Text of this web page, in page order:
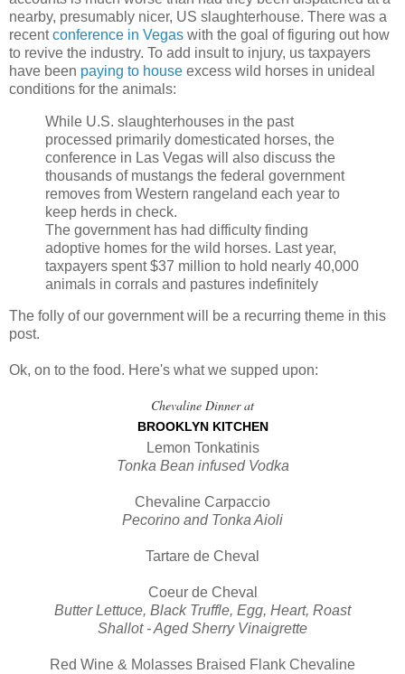
nearby, presumably nicer, US slaughterhouse. There was a
recentconference in Vegas with the goal of figuring out how
to revive the industry. To add insult to injury, us taxpayers
have been paying to house excess wild horses in unideal
conditions for the animals:
While U.S. slaughterhouses in the past
processed primarily domesticated horses, the
conference in Las Vegas will also discuss the
thousands of mustangs the federal government
removes from Western rangeland each year to
keep herds in check.
The government has had difficulty finding
adoptive homes for the wild horses. Last year,
taxpayers spent $37 million to hold nearly 40,000
animals in corrals and pastures indefinitely
The folly of our government will be a recurring theme in this
post.
Ok, on to the food. Here's what we supped upon:
Chevaline Dinner at
BROOKLYN KITCHEN
Lemon Tonkatinis
Tonka Bean infused Vodka
Chevaline Carpaccio
Pecorino and Tonka Aioli
Tartare de Cheval
Coeur de Cheval
Butter Lettuce, Black Truffle, Egg, Heart, Roast
Shallot - Aged Sherry Vinaigrette
Red Wine & Molasses Braised Flank Chevaline